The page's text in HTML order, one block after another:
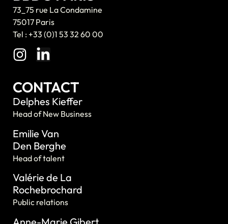
73_75 rue La Condamine
75017 Paris
Tel : +33 (0)1 53 32 60 00
CONTACT
Delphes Kieffer
Head of New Business
Emilie Van
Den Berghe
Head of talent
Valérie de La
Rochebrochard
Public relations